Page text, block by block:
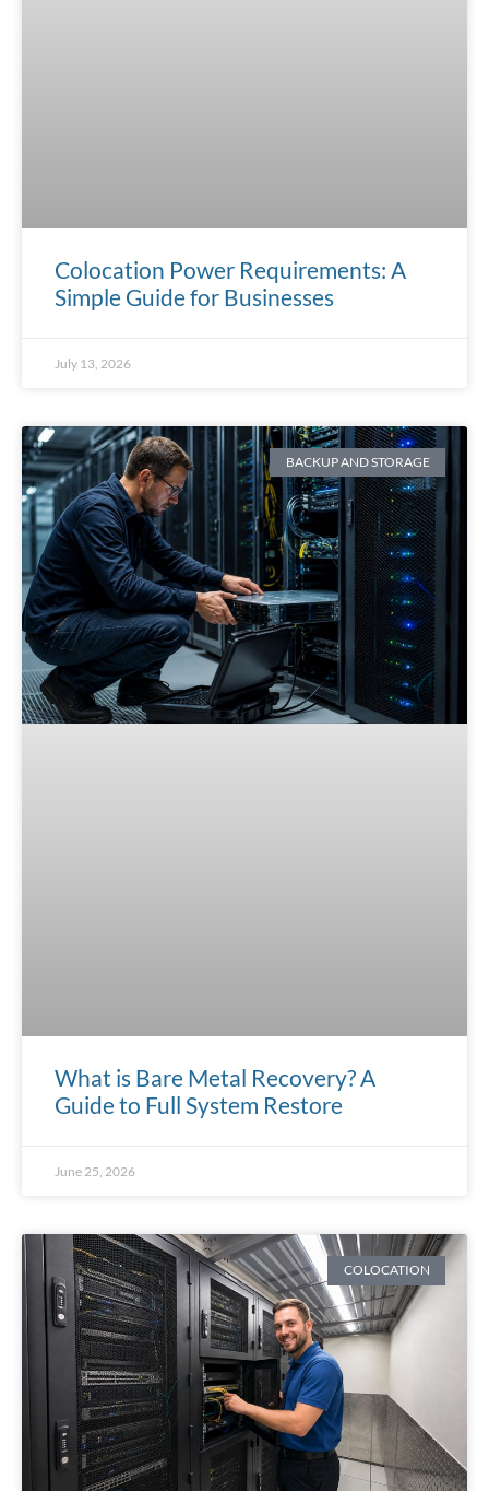
Colocation Power Requirements: A
Simple Guide for Businesses
July 13, 2026
BACKUP AND STORAGE
What is Bare Metal Recovery? A
Guide to Full System Restore
June 25, 2026
COLOCATION